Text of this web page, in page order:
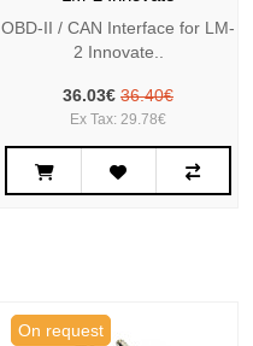
OBD-II / CAN Interface for LM-
2 Innovate..
36.03€ 36.40€
Ex Tax: 29.78€
On request